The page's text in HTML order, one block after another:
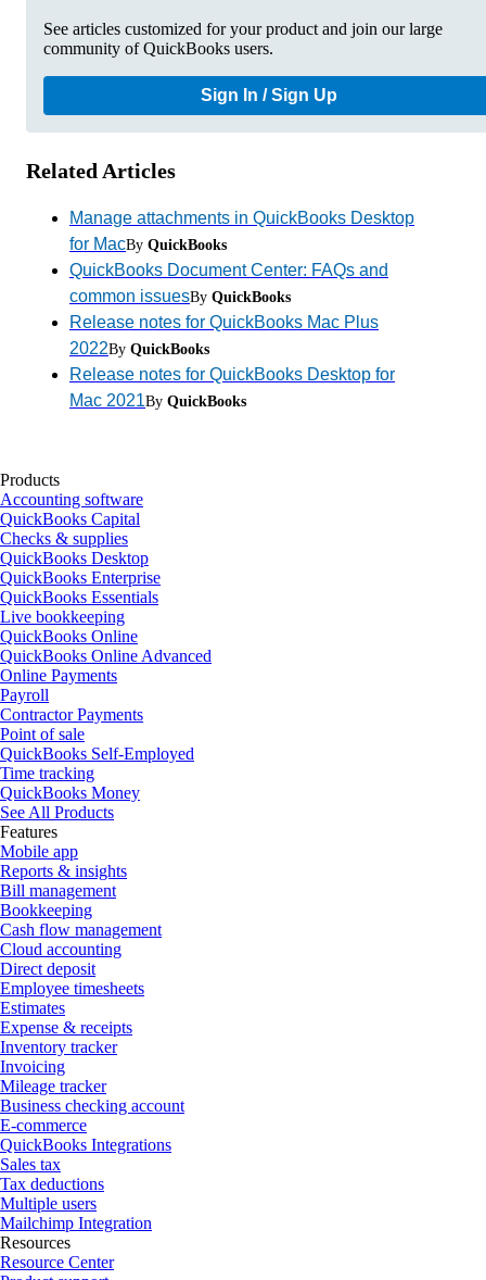
See articles customized for your product and join our large
community of QuickBooks users.
Sign In / Sign Up
Related Articles
Manage attachments in QuickBooks Desktop
for MacBy QuickBooks
QuickBooks Document Center: FAQs and
common issuesBy QuickBooks
Release notes for QuickBooks Mac Plus
2022By QuickBooks
Release notes for QuickBooks Desktop for
Mac 2021By QuickBooks
Products
Accounting software
QuickBooks Capital
Checks & supplies
QuickBooks Desktop
QuickBooks Enterprise
QuickBooks Essentials
Live bookkeeping
QuickBooks Online
QuickBooks Online Advanced
Online Payments
Payroll
Contractor Payments
Point of sale
QuickBooks Self-Employed
Time tracking
QuickBooks Money
See All Products
Features
Mobile app
Reports & insights
Bill management
Bookkeeping
Cash flow management
Cloud accounting
Direct deposit
Employee timesheets
Estimates
Expense & receipts
Inventory tracker
Invoicing
Mileage tracker
Business checking account
E-commerce
QuickBooks Integrations
Sales tax
Tax deductions
Multiple users
Mailchimp Integration
Resources
Resource Center